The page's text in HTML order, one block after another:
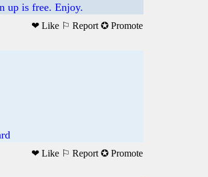
up is free. Enjoy.
❤ Like ⚐ Report ✪ Promote
❤ Like ⚐ Report ✪ Promote